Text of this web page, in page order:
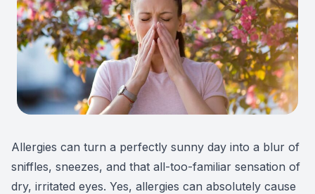
Allergies can turn a perfectly sunny day into a blur of
sniffles, sneezes, and that all-too-familiar sensation of
dry, irritated eyes. Yes, allergies can absolutely cause
Patient Center
Español
Contact
Colored
Medical
Diabetic
Myopia
Myopia
Ortho-K
TriLift